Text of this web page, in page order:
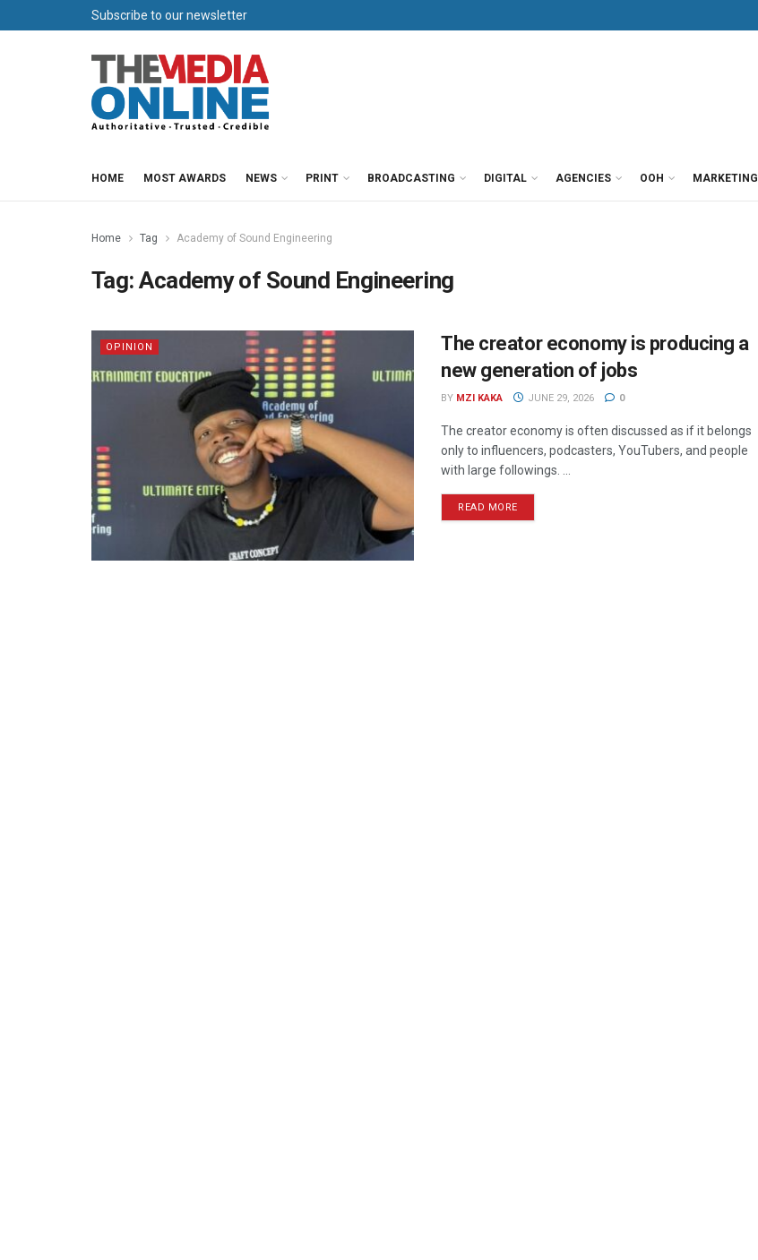
Subscribe to our newsletter
HOME MOST AWARDS NEWS PRINT BROADCASTING DIGITAL AGENCIES OOH MARKETING
Home Tag Academy of Sound Engineering
Tag:Academy of Sound Engineering
OPINION
The creator economy is producing a
new generation of jobs
BY MZI KAKA JUNE 29, 2026 0
The creator economy is often discussed as if it belongs
only to influencers, podcasters, YouTubers, and people
with large followings. ...
READ MORE